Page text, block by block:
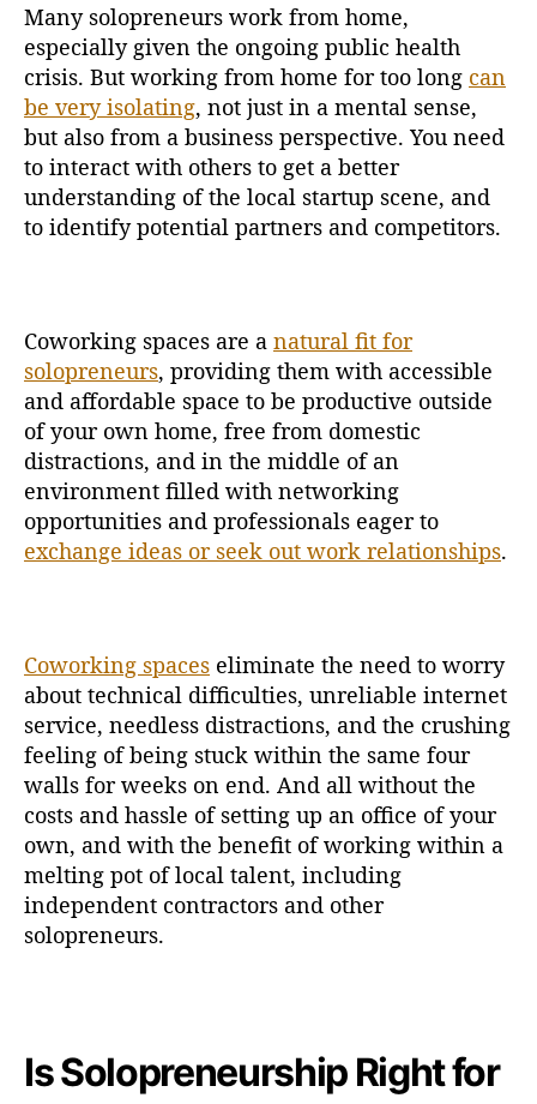
Many solopreneurs work from home,
especially given the ongoing public health
crisis. But working from home for too long can
be very isolating, not just in a mental sense,
but also from a business perspective. You need
to interact with others to get a better
understanding of the local startup scene, and
to identify potential partners and competitors.
Coworking spaces are a natural fit for
solopreneurs, providing them with accessible
and affordable space to be productive outside
of your own home, free from domestic
distractions, and in the middle of an
environment filled with networking
opportunities and professionals eager to
exchange ideas or seek out work relationships.
Coworking spaces eliminate the need to worry
about technical difficulties, unreliable internet
service, needless distractions, and the crushing
feeling of being stuck within the same four
walls for weeks on end. And all without the
costs and hassle of setting up an office of your
own, and with the benefit of working within a
melting pot of local talent, including
independent contractors and other
solopreneurs.
Is Solopreneurship Right for